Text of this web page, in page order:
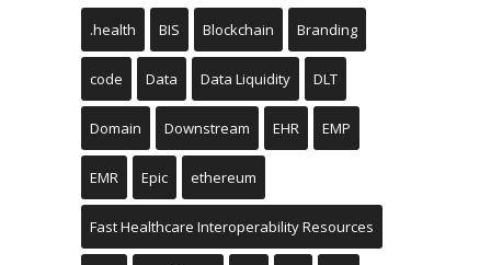
.health BIS Blockchain Branding
code Data Data Liquidity DLT
Domain Downstream EHR EMP
EMR Epic ethereum
Fast Healthcare Interoperability Resources